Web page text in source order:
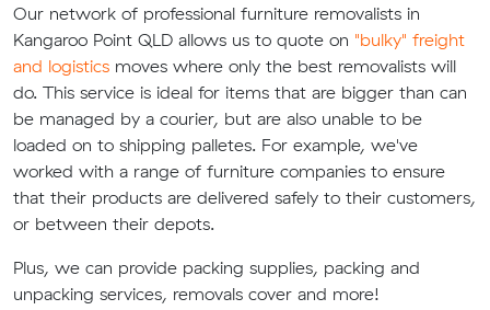
Our network of professional furniture removalists in
Kangaroo Point QLD allows us to quote on "bulky" freight
and logistics moves where only the best removalists will
do. This service is ideal for items that are bigger than can
be managed by a courier, but are also unable to be
loaded on to shipping palletes. For example, we've
worked with a range of furniture companies to ensure
that their products are delivered safely to their customers,
or between their depots.
Plus, we can provide packing supplies, packing and
unpacking services, removals cover and more!